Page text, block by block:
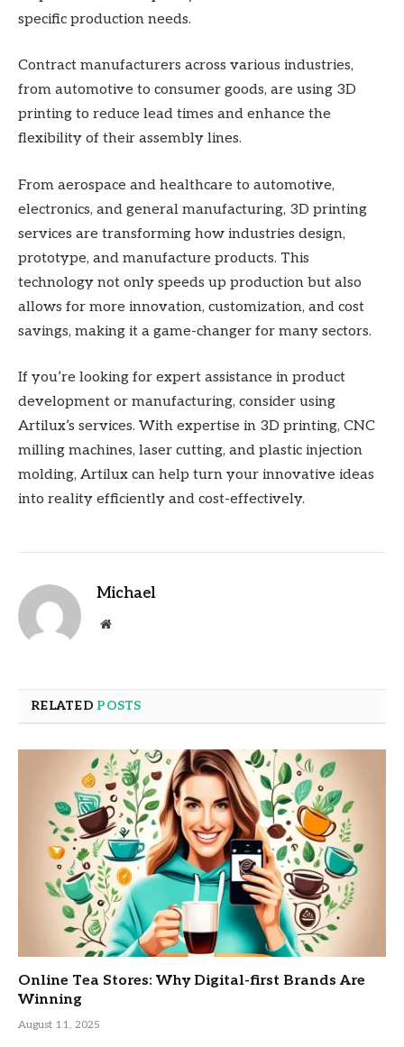
specific production needs.
Contract manufacturers across various industries,
from automotive to consumer goods, are using 3D
printing to reduce lead times and enhance the
flexibility of their assembly lines.
From aerospace and healthcare to automotive,
electronics, and general manufacturing, 3D printing
services are transforming how industries design,
prototype, and manufacture products. This
technology not only speeds up production but also
allows for more innovation, customization, and cost
savings, making it a game-changer for many sectors.
If you’re looking for expert assistance in product
development or manufacturing, consider using
Artilux’s services. With expertise in 3D printing, CNC
milling machines, laser cutting, and plastic injection
molding, Artilux can help turn your innovative ideas
into reality efficiently and cost-effectively.
Michael
Website
RELATED POSTS
Online Tea Stores: Why Digital-first Brands Are
Winning
August 11, 2025